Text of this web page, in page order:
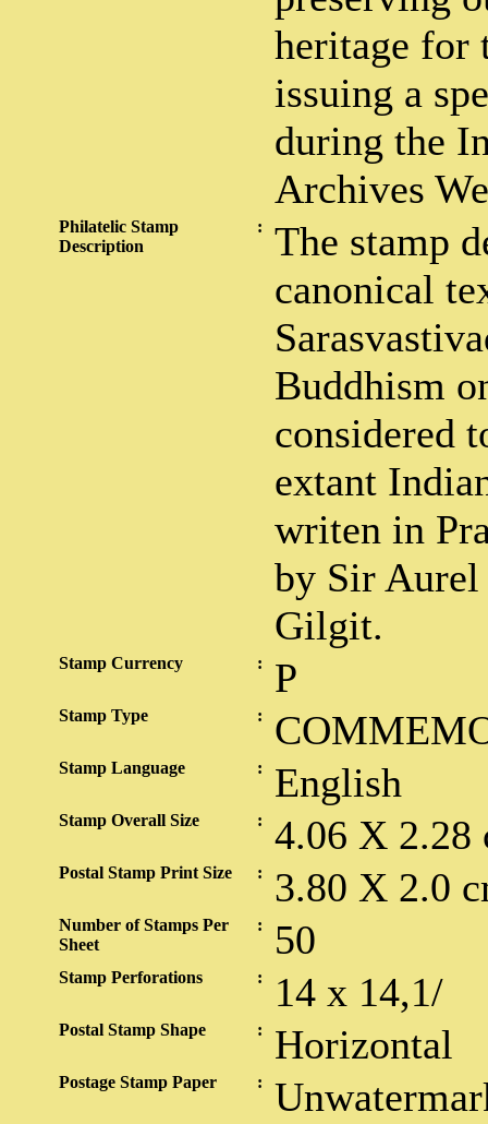
heritage for
issuing a
during the
Archives
Philatelic Stamp
Description
:
The stamp
canonical
Buddhism
considered
extant
writen in
by Sir Aurel
Gilgit.
Stamp Currency : P
Stamp Type :
Stamp Language : English
Stamp Overall Size : 4.06 X 2.28
Postal Stamp Print Size : 3.80 X 2.0
Number of Stamps Per
Sheet
: 50
Stamp Perforations : 14 x 14,1/
Postal Stamp Shape : Horizontal
Postage Stamp Paper :